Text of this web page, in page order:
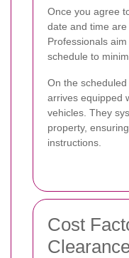
Once you agree
date and time are
Professionals
schedule to
On the
arrives equipped
vehicles. They
property,
instructions.
Cost